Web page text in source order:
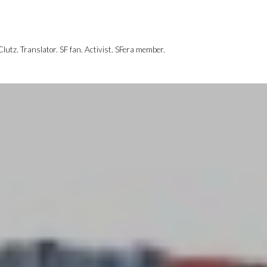
Translator. SF fan. Activist. SFera member.